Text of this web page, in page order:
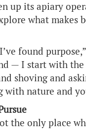
up its apiary
what makes
found
— I start with
shoving and
nature and
the only place